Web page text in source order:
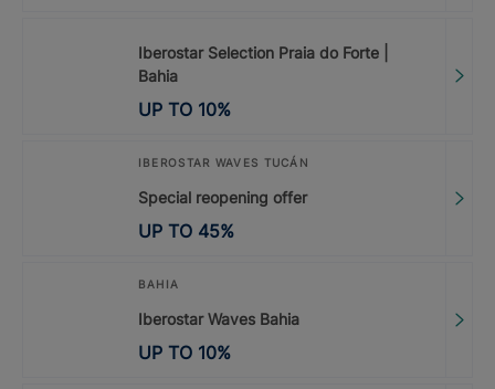
Iberostar Selection Praia do Forte |
Bahia
UP TO 10%
IBEROSTAR WAVES TUCÁN
Special reopening offer
UP TO 45%
BAHIA
Iberostar Waves Bahia
UP TO 10%